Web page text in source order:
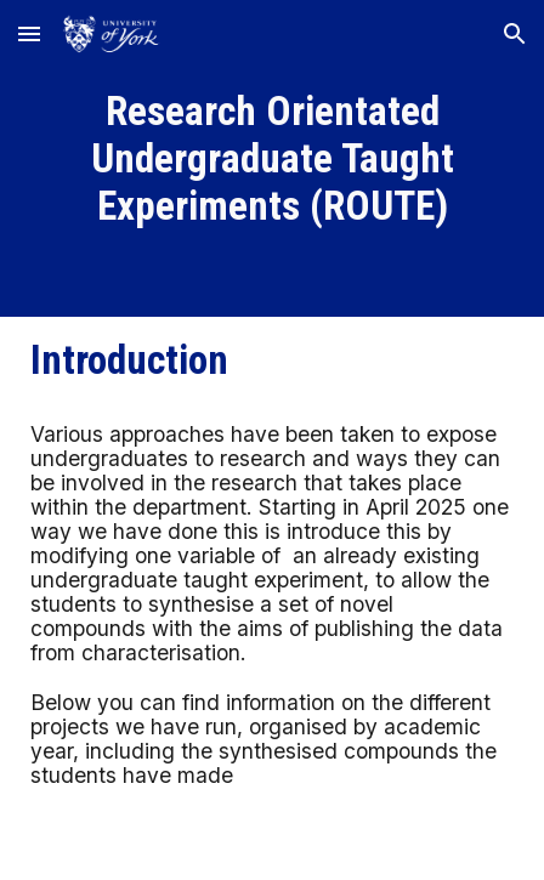
Skip to main content Skip to navigation
Research Orientated
Undergraduate Taught
Experiments (ROUTE)
Introduction
Various approaches have been taken to expose
undergraduates to research and ways they can
be involved in the research that takes place
within the department. Starting in April 2025 one
way we have done this is introduce this by
modifying one variable of an already existing
undergraduate taught experiment, to allow the
students to synthesise a set of novel
compounds with the aims of publishing the data
from characterisation.
Below you can find information on the different
projects we have run, organised by academic
year, including the synthesised compounds the
students have made